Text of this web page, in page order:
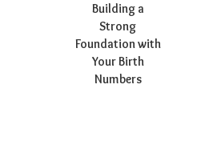
Building a
Strong
Foundation with
Your Birth
Numbers